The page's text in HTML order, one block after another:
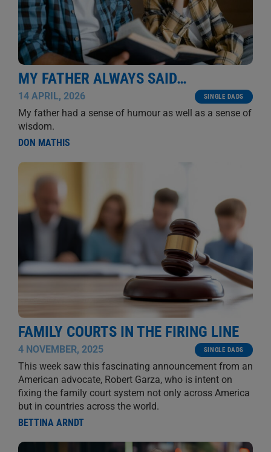
MY FATHER ALWAYS SAID…
14 APRIL, 2026 SINGLE DADS
My father had a sense of humour as well as a sense of
wisdom.
DON MATHIS
FAMILY COURTS IN THE FIRING LINE
4 NOVEMBER, 2025 SINGLE DADS
This week saw this fascinating announcement from an
American advocate, Robert Garza, who is intent on
fixing the family court system not only across America
but in countries across the world.
BETTINA ARNDT